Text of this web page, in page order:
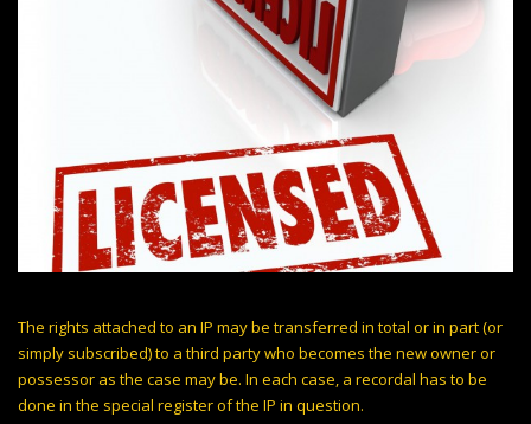
The rights attached to an IP may be transferred in total or in part (or
simply subscribed) to a third party who becomes the new owner or
possessor as the case may be. In each case, a recordal has to be
done in the special register of the IP in question.